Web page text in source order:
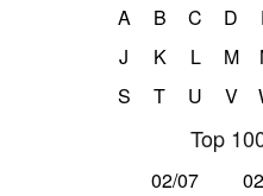
A B C D
J
K L M
S
T U V
Top
02/07